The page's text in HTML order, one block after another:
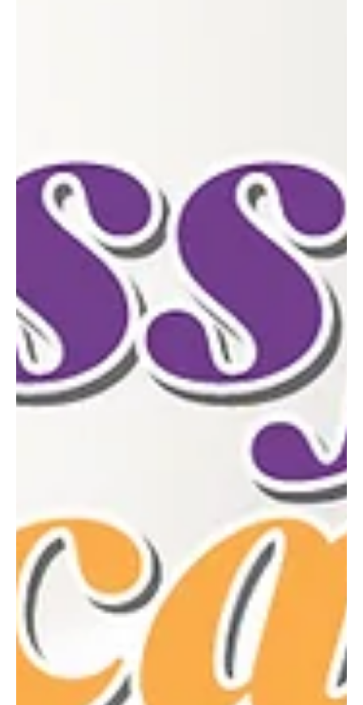
Mayor Tom Maglicco Highlights EarlyProgress
in First Two Months in Office
In just two months since taking office, Mayor Tom Maglicco has
moved quickly to advance key priorities centered on
infrastructure, economic development, and neighborhood
preservation. A lifelong resident of McKeesport, Maglicco has
paired hands-on community engagement with strategic planning,
focusing on both immediate needs and long-term growth.
Infrastructure: Modern Tools and Strategic Investment
Infrastructure has been one of the administration’s earliest focal
points. Am